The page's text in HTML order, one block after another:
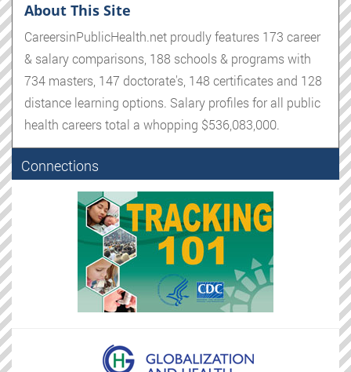
About This Site
CareersinPublicHealth.net proudly features 173 career
& salary comparisons, 188 schools & programs with
734 masters, 147 doctorate's, 148 certificates and 128
distance learning options. Salary profiles for all public
health careers total a whopping $536,083,000.
Connections